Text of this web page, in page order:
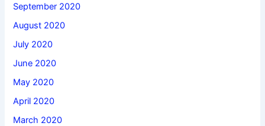
September 2020
August 2020
July 2020
June 2020
May 2020
April 2020
March 2020